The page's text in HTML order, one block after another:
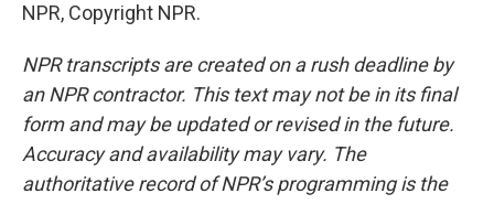
NPR, Copyright NPR.
NPR transcripts are created on a rush deadline by
an NPR contractor. This text may not be in its final
form and may be updated or revised in the future.
Accuracy and availability may vary. The
authoritative record of NPR’s programming is the